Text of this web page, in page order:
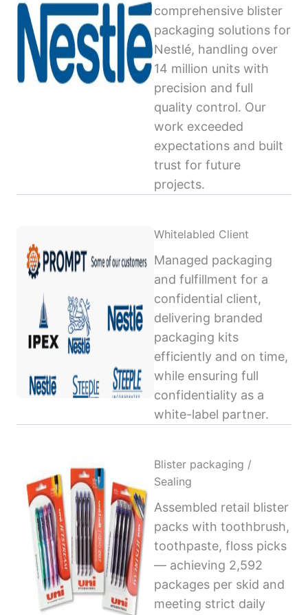
comprehensive blister
packaging solutions for
Nestlé, handling over
14 million units with
precision and full
quality control. Our
work exceeded
expectations and built
trust for future
projects.
Whitelabled Client
Managed packaging
and fulfillment for a
confidential client,
delivering branded
packaging kits
efficiently and on time,
while ensuring full
confidentiality as a
white-label partner.
Blister packaging /
Sealing
Assembled retail blister
packs with toothbrush,
toothpaste, floss picks
— achieving 2,592
packages per skid and
meeting strict daily